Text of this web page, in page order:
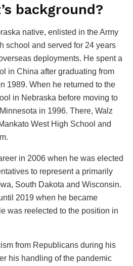
background?
native, enlisted in the Army
school and served for 24 years
deployments. He spent a
in China after graduating from
1989. When he returned to the
in Nebraska before moving to
in 1996. There, Walz
West High School and
in 2006 when he was elected
to represent a primarily
South Dakota and Wisconsin.
2019 when he became
was reelected to the position in
from Republicans during his
his handling of the pandemic